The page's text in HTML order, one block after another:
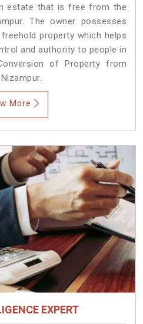
estate that is free from the
The owner possesses
property which helps
and authority to people in
of Property from
More
EXPERT